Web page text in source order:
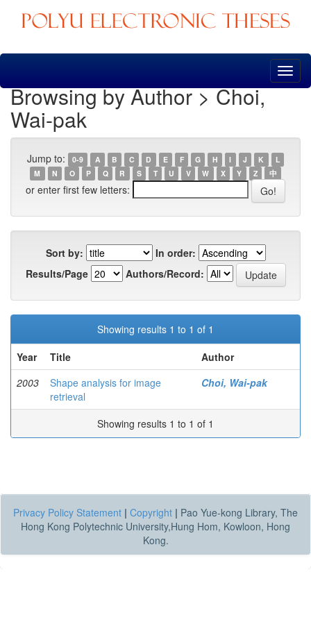
Skip
Browsing by Author > Choi,
Wai-pak
Jump to: 0-9 A B C D E F G H I J K
L
M
N O P Q R S T U V W X Y Z 中
or enter first few letters:
Sort by:
In order:
Results/Page
Authors/Record:
Showing results 1 to 1 of 1
Year
Title
Author
2003
Shape analysis for image
retrieval
Choi, Wai-pak
Showing results 1 to 1 of 1
Privacy Policy Statement | Copyright | Pao Yue-kong Library, The
Hong Kong Polytechnic University,Hung Hom, Kowloon, Hong
Kong.